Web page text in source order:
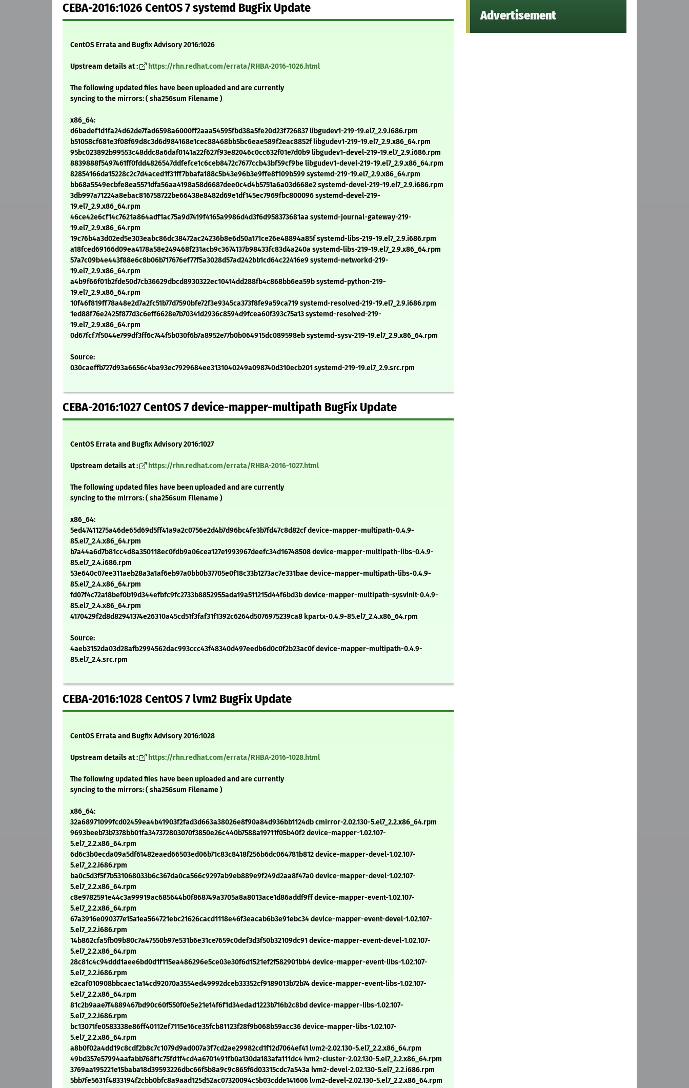
CEBA-2016:1026 CentOS 7 systemd BugFix Update
CentOS Errata and Bugfix Advisory 2016:1026
Upstream details at : https://rhn.redhat.com/errata/RHBA-2016-1026.html
The following updated files have been uploaded and are currently
syncing to the mirrors: ( sha256sum Filename )
x86_64:
d6badef1d1fa24d62de7fad6598a6000ff2aaa54595fbd38a5fe20d23f726837 libgudev1-219-19.el7_2.9.i686.rpm
b51058cf681e3f08f69d8c3d6d984168e1cec88468bb5bc6eae589f2eac8852f libgudev1-219-19.el7_2.9.x86_64.rpm
95bc023892b99553c48ddc8a6daf0141a22f627f93e82046c0cc632f01e7d0b9 libgudev1-devel-219-19.el7_2.9.i686.rpm
8839888f5497461ff0fdd4826547ddfefce1c6ceb8472c7677ccb43bf59cf9be libgudev1-devel-219-19.el7_2.9.x86_64.rpm
82854166da15228c2c7d4aced1f31ff7bbafa188c5b43e96b3e9ffe8f109b599 systemd-219-19.el7_2.9.x86_64.rpm
bb68a5549ecbfe8ea5571dfa56aa4198a58d6687dee0c4d4b5751a6a03d668e2 systemd-devel-219-19.el7_2.9.i686.rpm
3db997a71224a8ebac816758722be66438e8482d69e1df145ec7969fbc800096 systemd-devel-219-
19.el7_2.9.x86_64.rpm
46ce42e6cf14c7621a864adf1ac75a9d7419f4165a9986d4d3f6d958373681aa systemd-journal-gateway-219-
19.el7_2.9.x86_64.rpm
19c76b4a3d02ed5e303eabc86dc38472ac24236b8e6d50a171ce26e48894a85f systemd-libs-219-19.el7_2.9.i686.rpm
a18fced69166d09ea4178a58e249468f231acb9c3674137b98433fc83d4a240a systemd-libs-219-19.el7_2.9.x86_64.rpm
57a7c09b4e443f88e6c8b06b717676ef77f5a3028d57ad242bb1cd64c22416e9 systemd-networkd-219-
19.el7_2.9.x86_64.rpm
a4b9f66f01b2fde50d7cb36629dbcd8930322ec10414dd288fb4c868bb6ea59b systemd-python-219-
19.el7_2.9.x86_64.rpm
10f46f819ff78a48e2d7a2fc51b77d7590bfe72f3e9345ca373f8fe9a59ca719 systemd-resolved-219-19.el7_2.9.i686.rpm
1ed88f76e2425f877d3c6eff6628e7b70341d2936c8594d9fcea60f393c75a13 systemd-resolved-219-
19.el7_2.9.x86_64.rpm
0d67fcf7f5044e799df3ff6c744f5b030f6b7a8952e77b0b064915dc089598eb systemd-sysv-219-19.el7_2.9.x86_64.rpm
Source:
030caeffb727d93a6656c4ba93ec7929684ee3131040249a098740d310ecb201 systemd-219-19.el7_2.9.src.rpm
CEBA-2016:1027 CentOS 7 device-mapper-multipath BugFix Update
CentOS Errata and Bugfix Advisory 2016:1027
Upstream details at : https://rhn.redhat.com/errata/RHBA-2016-1027.html
The following updated files have been uploaded and are currently
syncing to the mirrors: ( sha256sum Filename )
x86_64:
5ed47411275a46de65d69d5ff41a9a2c0756e2d4b7d96bc4fe3b7fd47c8d82cf device-mapper-multipath-0.4.9-
85.el7_2.4.x86_64.rpm
b7a44a6d7b81cc4d8a350118ec0fdb9a06cea127e1993967deefc34d16748508 device-mapper-multipath-libs-0.4.9-
85.el7_2.4.i686.rpm
53e640c07ee311aeb28a3a1af6eb97a0bb0b37705e0f18c33b1273ac7e331bae device-mapper-multipath-libs-0.4.9-
85.el7_2.4.x86_64.rpm
fd07f4c72a18bef0b19d344efbfc9fc2733b8852955ada19a511215d44f6bd3b device-mapper-multipath-sysvinit-0.4.9-
85.el7_2.4.x86_64.rpm
4170429f2d8d82941374e26310a45cd51f3faf31f1392c6264d5076975239ca8 kpartx-0.4.9-85.el7_2.4.x86_64.rpm
Source:
4aeb3152da03d28afb2994562dac993ccc43f48340d497eedb6d0c0f2b23ac0f device-mapper-multipath-0.4.9-
85.el7_2.4.src.rpm
CEBA-2016:1028 CentOS 7 lvm2 BugFix Update
CentOS Errata and Bugfix Advisory 2016:1028
Upstream details at : https://rhn.redhat.com/errata/RHBA-2016-1028.html
The following updated files have been uploaded and are currently
syncing to the mirrors: ( sha256sum Filename )
x86_64:
32a68971099fcd02459ea4b41903f2fad3d663a38026e8f90a84d936bb1124db cmirror-2.02.130-5.el7_2.2.x86_64.rpm
9693beeb73b7378bb01fa347372803070f3850e26c440b7588a19711f05b40f2 device-mapper-1.02.107-
5.el7_2.2.x86_64.rpm
6d6c3b0ecda09a5df61482eaed66503ed06b71c83c8418f256b6dc064781b812 device-mapper-devel-1.02.107-
5.el7_2.2.i686.rpm
ba0c5d3f5f7b531068033b6c367da0ca566c9297ab9eb889e9f249d2aa8f47a0 device-mapper-devel-1.02.107-
5.el7_2.2.x86_64.rpm
c8e9782591e44c3a99919ac685644b0f868749a3705a8a8013ace1d86addf9ff device-mapper-event-1.02.107-
5.el7_2.2.x86_64.rpm
67a3916e090377e15a1ea564721ebc21626cacd1118e46f3eacab6b3e91ebc34 device-mapper-event-devel-1.02.107-
5.el7_2.2.i686.rpm
14b862cfa5fb09b80c7a47550b97e531b6e31ce7659c0def3d3f50b32109dc91 device-mapper-event-devel-1.02.107-
5.el7_2.2.x86_64.rpm
28c81c4c94ddd1aee6bd0d1f115ea486296e5ce03e30f6d1521ef2f582901bb4 device-mapper-event-libs-1.02.107-
5.el7_2.2.i686.rpm
e2caf010908bbcaec1a14cd92070a3554ed49992dceb33352cf9189013b72b74 device-mapper-event-libs-1.02.107-
5.el7_2.2.x86_64.rpm
81c2b9aae7f4889467bd90c60f550f0e5e21e14f6f1d34edad1223b716b2c8bd device-mapper-libs-1.02.107-
5.el7_2.2.i686.rpm
bc13071fe0583338e86ff40112ef7115e16ce35fcb81123f28f9b068b59acc36 device-mapper-libs-1.02.107-
5.el7_2.2.x86_64.rpm
a8b0f02a4dd19c8cdf2b8c7c1079d9ad007a3f7cd2ae29982cd1f12d7064ef41 lvm2-2.02.130-5.el7_2.2.x86_64.rpm
49bd357e57994aafabb768f1c75fd1f4cd4a6701491fb0a130da183afa111dc4 lvm2-cluster-2.02.130-5.el7_2.2.x86_64.rpm
3769aa195221e15baba18d39593226dbc66f5b8a9c9c865f6d03315cdc7a543a lvm2-devel-2.02.130-5.el7_2.2.i686.rpm
5bb7fe5631f4833194f2cbb0bfc8a9aad125d52ac07320094c5b03cdde141606 lvm2-devel-2.02.130-5.el7_2.2.x86_64.rpm
Advertisement